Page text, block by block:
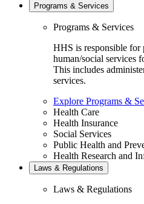
Programs & Services
Programs & Services
HHS is responsible for
human/social services
This includes
services.
Explore Programs &
Health Care
Health Insurance
Social Services
Public Health and
Health Research and
Laws & Regulations
Laws & Regulations